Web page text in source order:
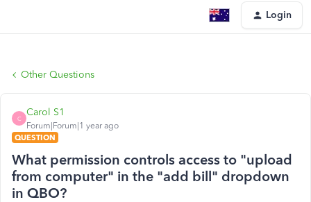
Login
Other Questions
C
Carol S1
Forum|Forum|1 year ago
QUESTION
What permission controls access to "upload
from computer" in the "add bill" dropdown
in QBO?